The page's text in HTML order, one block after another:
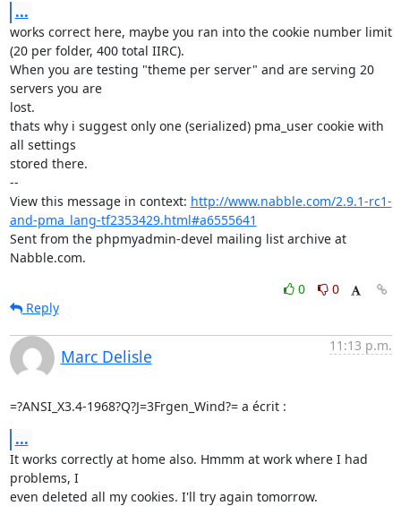
...
works correct here, maybe you ran into the cookie number limit
(20 per folder, 400 total IIRC).
When you are testing "theme per server" and are serving 20
servers you are
lost.
thats why i suggest only one (serialized) pma_user cookie with
all settings
stored there.
--
View this message in context: http://www.nabble.com/2.9.1-rc1-
and-pma_lang-tf2353429.html#a6555641
Sent from the phpmyadmin-devel mailing list archive at
Nabble.com.
0
0
Reply
Marc Delisle
11:13 p.m.
=?ANSI_X3.4-1968?Q?J=3Frgen_Wind?= a écrit :
...
It works correctly at home also. Hmmm at work where I had
problems, I
even deleted all my cookies. I'll try again tomorrow.